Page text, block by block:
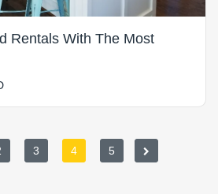
Rentals With The Most
3 4 5